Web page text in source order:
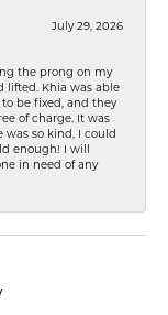
July 29, 2026
the prong on my
lifted. Khia was able
be fixed, and they
of charge. It was
was so kind, I could
enough! I will
in need of any